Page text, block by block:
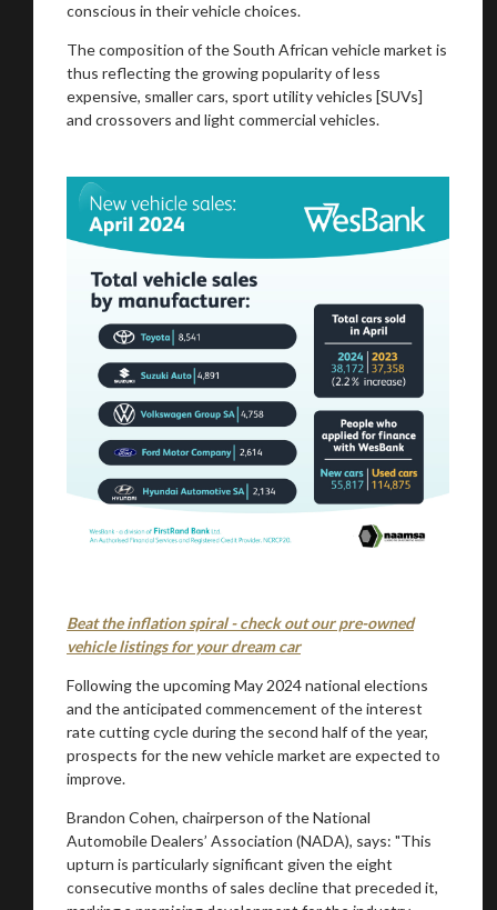
conscious in their vehicle choices.
The composition of the South African vehicle market is
thus reflecting the growing popularity of less
expensive, smaller cars, sport utility vehicles [SUVs]
and crossovers and light commercial vehicles.
Beat the inflation spiral - check out our pre-owned
vehicle listings for your dream car
Following the upcoming May 2024 national elections
and the anticipated commencement of the interest
rate cutting cycle during the second half of the year,
prospects for the new vehicle market are expected to
improve.
Brandon Cohen, chairperson of the National
Automobile Dealers’ Association (NADA), says: "This
upturn is particularly significant given the eight
consecutive months of sales decline that preceded it,
You are now being redirected to one of our
recommended affiliates